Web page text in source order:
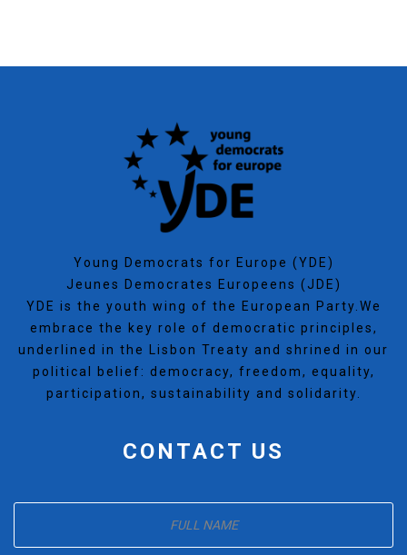
Young Democrats for Europe (YDE)
Jeunes Democrates Europeens (JDE)
YDE is the youth wing of the European Party.We
embrace the key role of democratic principles,
underlined in the Lisbon Treaty and shrined in our
political belief: democracy, freedom, equality,
participation, sustainability and solidarity.
CONTACT US